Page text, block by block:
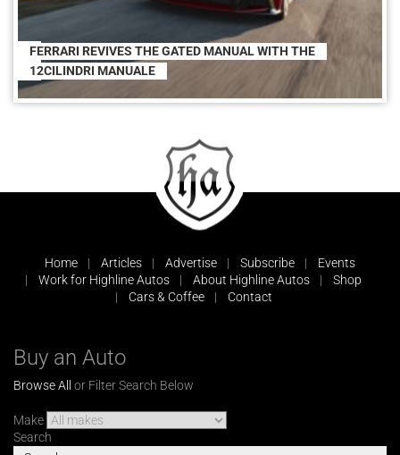
FERRARI REVIVES THE GATED MANUAL WITH THE
12CILINDRI MANUALE
Home Articles Advertise Subscribe
Events
Work for Highline Autos
About Highline Autos
Shop
Cars & Coffee
Contact
Buy an Auto
Browse All or Filter Search Below
Make
Search